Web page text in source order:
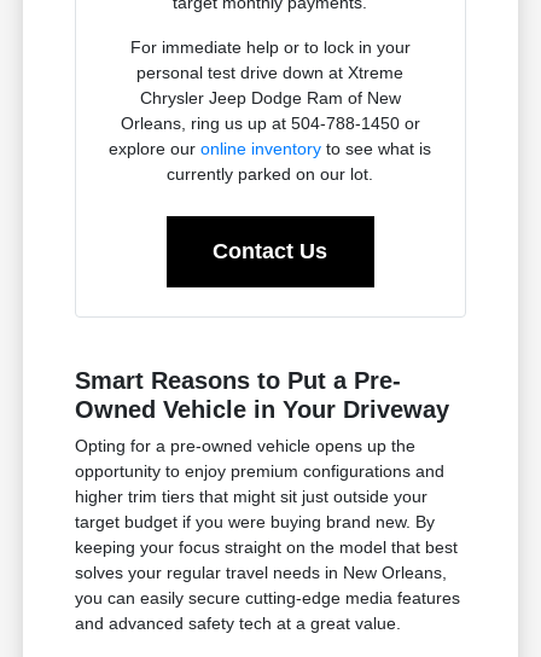
For immediate help or to lock in your
personal test drive down at Xtreme
Chrysler Jeep Dodge Ram of New
Orleans, ring us up at 504-788-1450 or
explore ouronline inventory to see what is
currently parked on our lot.
Contact Us
Smart Reasons to Put a Pre-
Owned Vehicle in Your Driveway
Opting for a pre-owned vehicle opens up the
opportunity to enjoy premium configurations and
higher trim tiers that might sit just outside your
target budget if you were buying brand new. By
keeping your focus straight on the model that best
solves your regular travel needs in New Orleans,
you can easily secure cutting-edge media features
and advanced safety tech at a great value.